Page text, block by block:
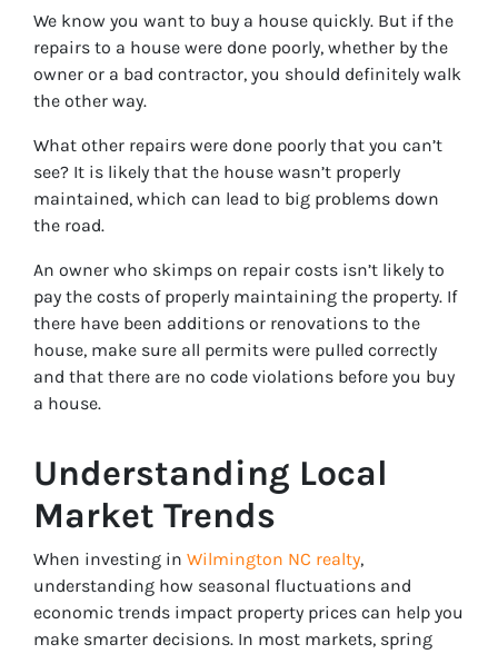
We know you want to buy a house quickly. But if the
repairs to a house were done poorly, whether by the
owner or a bad contractor, you should definitely walk
the other way.
What other repairs were done poorly that you can’t
see? It is likely that the house wasn’t properly
maintained, which can lead to big problems down
the road.
An owner who skimps on repair costs isn’t likely to
pay the costs of properly maintaining the property. If
there have been additions or renovations to the
house, make sure all permits were pulled correctly
and that there are no code violations before you buy
a house.
Understanding Local
Market Trends
When investing in Wilmington NC realty,
understanding how seasonal fluctuations and
economic trends impact property prices can help you
make smarter decisions. In most markets, spring